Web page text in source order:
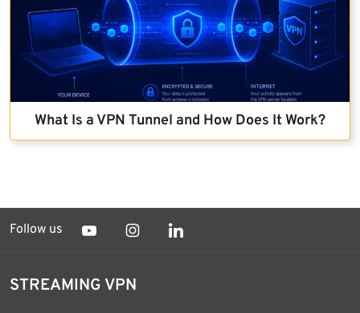
What Is a VPN Tunnel and How Does It Work?
Follow us
STREAMING VPN